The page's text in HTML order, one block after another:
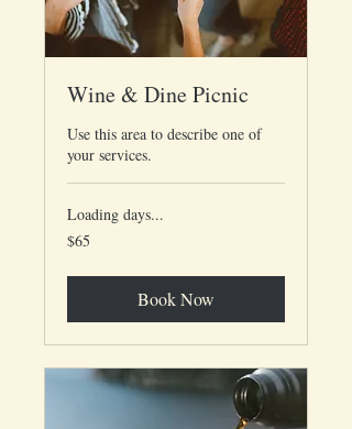
Wine & Dine Picnic
Use this area to describe one of
your services.
Loading days...
65
US
$65
Book Now